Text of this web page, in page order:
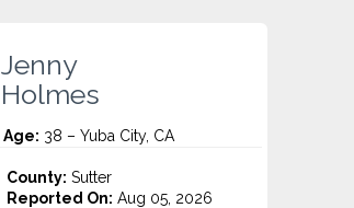
Jenny
Holmes
Age: 38 – Yuba City, CA
County: Sutter
Reported On: Aug 05, 2026